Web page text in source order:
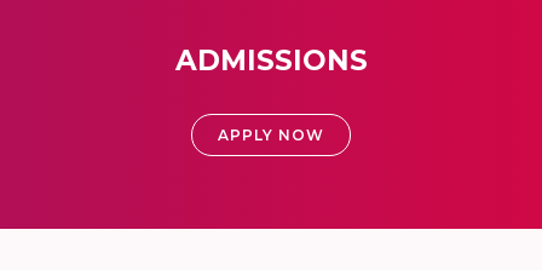
ADMISSIONS
APPLY NOW